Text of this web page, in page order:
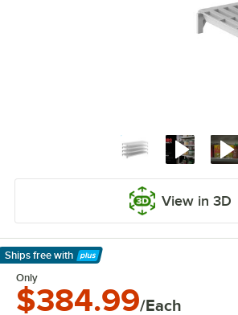
View in 3D
Ships free with
Learn More
Only
$384.99/Each